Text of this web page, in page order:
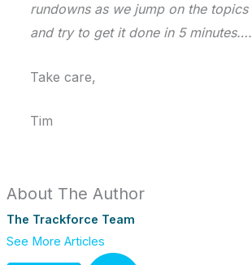
rundowns as we jump on the
and try to get it done in 5
Take care,
Tim
About The Author
The Trackforce Team
See More Articles